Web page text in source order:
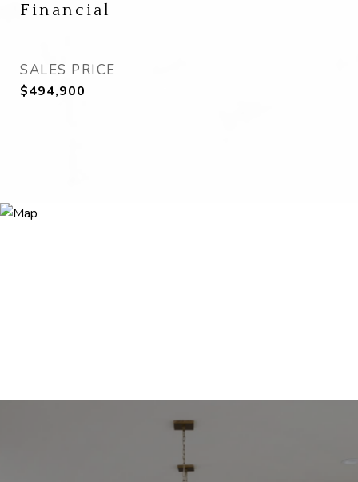
Financial
SALES PRICE
$494,900